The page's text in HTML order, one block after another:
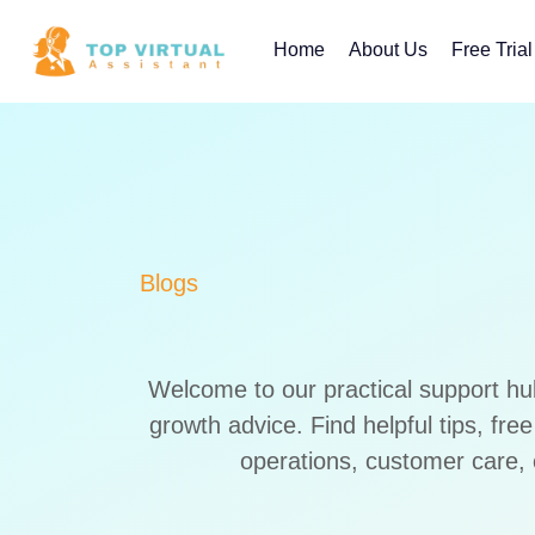
Home About Us Free Trial
Blogs
Welcome to our practical support
growth advice. Find helpful tips,
operations, customer